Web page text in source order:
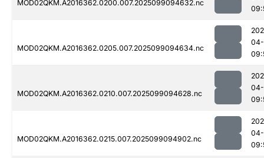
MOD02QKM.A2016362.0200.007.2025099094632.nc
MOD02QKM.A2016362.0205.007.2025099094634.nc
MOD02QKM.A2016362.0210.007.2025099094628.nc
MOD02QKM.A2016362.0215.007.2025099094902.nc